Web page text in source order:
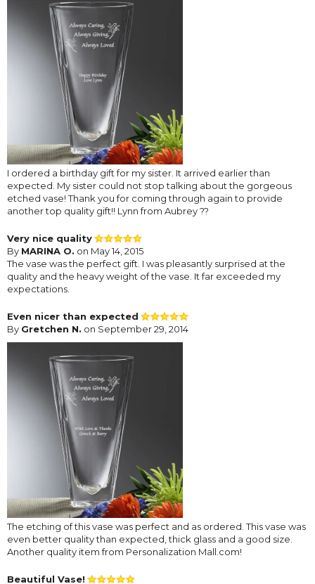
I ordered a birthday gift for my sister. It arrived earlier than
expected. My sister could not stop talking about the gorgeous
etched vase! Thank you for coming through again to provide
another top quality gift!! Lynn from Aubrey ??
Very nice quality
By MARINA O. on May 14, 2015
The vase was the perfect gift. I was pleasantly surprised at the
quality and the heavy weight of the vase. It far exceeded my
expectations.
Even nicer than expected
By Gretchen N. on September 29, 2014
The etching of this vase was perfect and as ordered. This vase was
even better quality than expected, thick glass and a good size.
Another quality item from Personalization Mall.com!
Beautiful Vase!